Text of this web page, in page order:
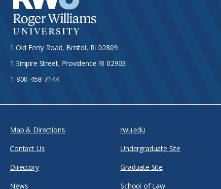
1 Old Ferry Road, Bristol, RI 02809
1 Empire Street, Providence RI 02903
1-800-458-7144
Map & Directions
Contact Us
Directory
News
rwu.edu
Undergraduate Site
Graduate Site
School of Law